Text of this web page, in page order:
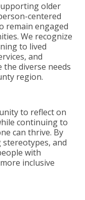
older
centered
remain engaged
We recognize
to lived
and
diverse needs
region.
to reflect on
continuing to
can thrive. By
stereotypes, and
with
inclusive